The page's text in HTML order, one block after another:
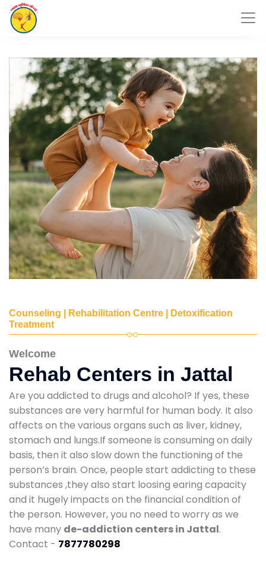
Counseling | Rehabilitation Centre | Detoxification
Treatment
Welcome
Rehab Centers in Jattal
Are you addicted to drugs and alcohol? If yes, these
substances are very harmful for human body. It also
affects on the various organs such as liver, kidney,
stomach and lungs.If someone is consuming on daily
basis, then it also slow down the functioning of the
person’s brain. Once, people start addicting to these
substances ,they also start loosing earing capacity
and it hugely impacts on the financial condition of
the person. However, you no need to worry as we
have many de-addiction centers in Jattal.
Contact - 7877780298